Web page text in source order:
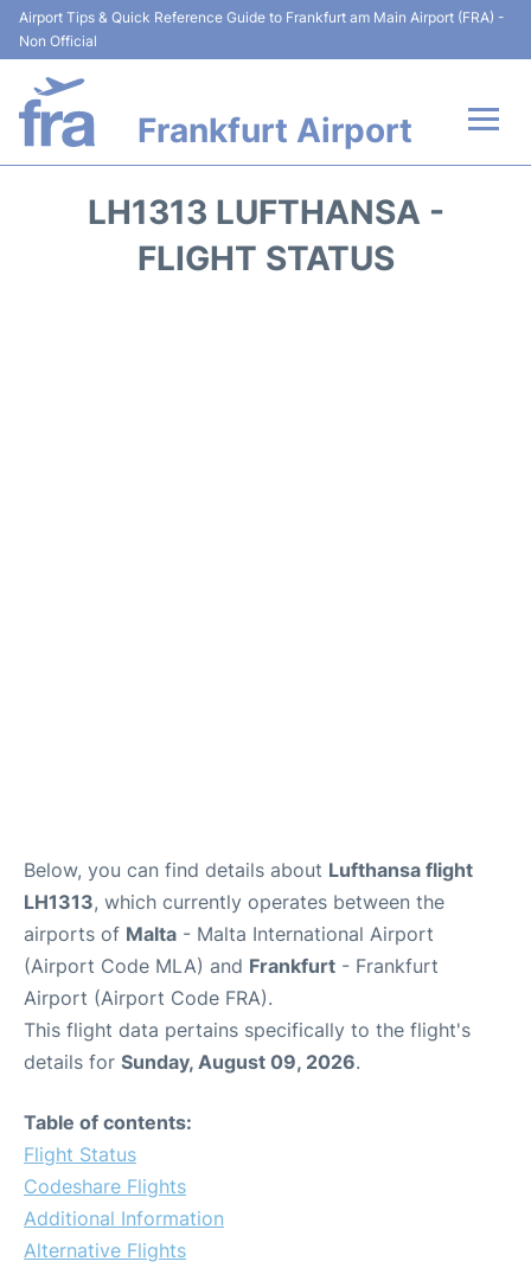
Airport Tips & Quick Reference Guide to Frankfurt am Main Airport (FRA) -
Non Official
Frankfurt Airport
Terminals&Services
LH1313 LUFTHANSA -
FLIGHT STATUS
Below, you can find details about Lufthansa flight
LH1313, which currently operates between the
airports of Malta - Malta International Airport
(Airport Code MLA) and Frankfurt - Frankfurt
Airport (Airport Code FRA).
This flight data pertains specifically to the flight's
details for Sunday, August 09, 2026.
Table of contents:
Flight Status
Codeshare Flights
Additional Information
Alternative Flights